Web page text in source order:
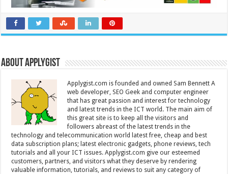
About Applygist
Applygist.com is founded and owned Sam Bennett A
web developer, SEO Geek and computer engineer
that has great passion and interest for technology
and latest trends in the ICT world. The main aim of
this great site is to keep all the visitors and
followers abreast of the latest trends in the
technology and telecommunication world latest free, cheap and best
data subscription plans; latest electronic gadgets, phone reviews, tech
tutorials and all your ICT issues. Applygist.com give our esteemed
customers, partners, and visitors what they deserve by rendering
valuable information, tutorials, and reviews to suit any category of